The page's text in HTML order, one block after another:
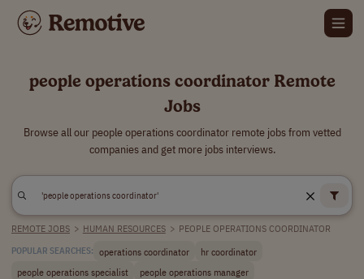
people operations coordinator Remote
Jobs
Browse all our people operations coordinator remote jobs from vetted
companies and get more jobs interviews.
REMOTE JOBS > HUMAN RESOURCES > PEOPLE OPERATIONS COORDINATOR
POPULAR SEARCHES: operations coordinator
hr coordinator
people operations specialist
people operations manager